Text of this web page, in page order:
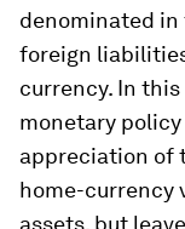
denominated in
foreign
currency. In
monetary
appreciation of
home-currency
assets, but